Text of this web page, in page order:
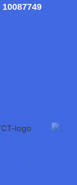
10087749